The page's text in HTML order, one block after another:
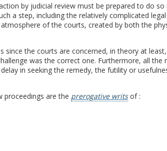
by judicial review must be prepared to do so
a step, including the relatively complicated
of the courts, created by both the
since the courts are concerned, in theory at
was the correct one. Furthermore, all the
in seeking the remedy, the futility or
proceedings are the prerogative writsof :